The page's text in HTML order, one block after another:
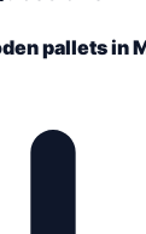
pallets in